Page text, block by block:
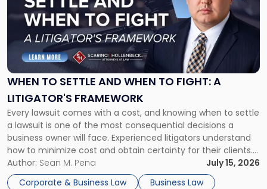
WHEN TO SETTLE AND WHEN TO FIGHT: A
LITIGATOR'S FRAMEWORK
Every lawsuit comes with a cost, and knowing when to settle
a lawsuit is one of the most consequential decisions a
business owner will face. Experienced litigators understand
how to minimize cost and obtain certainty for their clients.
For many business owners, the decision is viewed almost
entirely through a financial lens: What will it cost […]
Author: Sean M. Pena
July 15, 2026
Corporate & Business Law
Business Law
-
"When
Settle
and
When
Fight:
A
Litigator's
Framework"